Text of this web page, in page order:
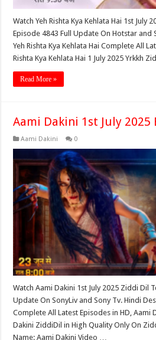
Watch Yeh Rishta Kya Kehlata Hai 1st July
Episode 4843 Full Update On Hotstar and
Yeh Rishta Kya Kehlata Hai Complete All
Rishta Kya Kehlata Hai 1 July 2025 Yrkkh
Read More »
Aami Dakini 1st July 2025
Aami Dakini 0
Watch Aami Dakini 1st July 2025 Ziddi Dil
Update On SonyLiv and Sony Tv. Hindi
Complete All Latest Episodes in HD, Aami
Dakini ZiddiDil in High Quality Only On
Name: Aami Dakini Video …